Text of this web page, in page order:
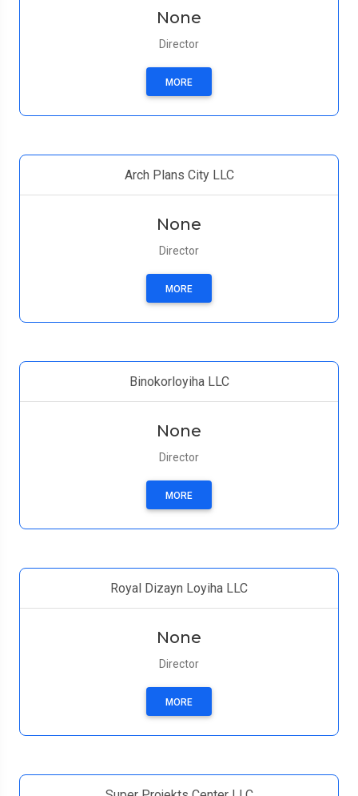
None
Director
MORE
Arch Plans City LLC
None
Director
MORE
Binokorloyiha LLC
None
Director
MORE
Royal Dizayn Loyiha LLC
None
Director
MORE